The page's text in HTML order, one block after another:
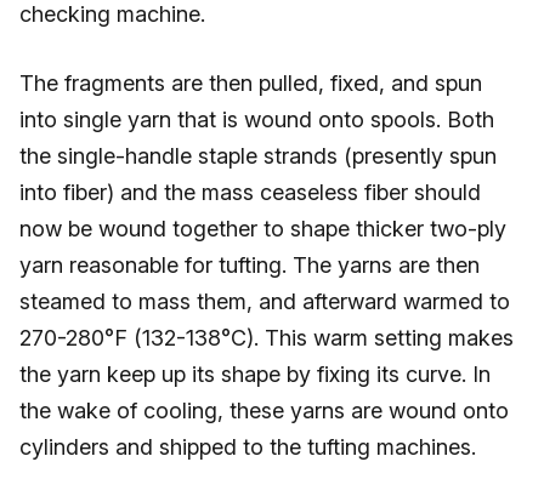
checking machine.
The fragments are then pulled, fixed, and spun
into single yarn that is wound onto spools. Both
the single-handle staple strands (presently spun
into fiber) and the mass ceaseless fiber should
now be wound together to shape thicker two-ply
yarn reasonable for tufting. The yarns are then
steamed to mass them, and afterward warmed to
270-280°F (132-138°C). This warm setting makes
the yarn keep up its shape by fixing its curve. In
the wake of cooling, these yarns are wound onto
cylinders and shipped to the tufting machines.